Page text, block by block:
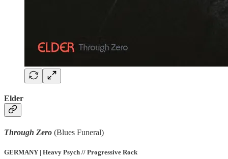
Elder
Through Zero (Blues Funeral)
GERMANY | Heavy Psych // Progressive Rock